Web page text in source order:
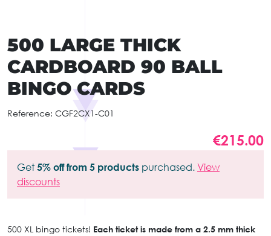
500 LARGE THICK
CARDBOARD 90 BALL
BINGO CARDS
Reference: CGF2CX1-C01
€215.00
Get 5% off from 5 products purchased. View
discounts
500 XL bingo tickets! Each ticket is made from a 2.5 mm thick